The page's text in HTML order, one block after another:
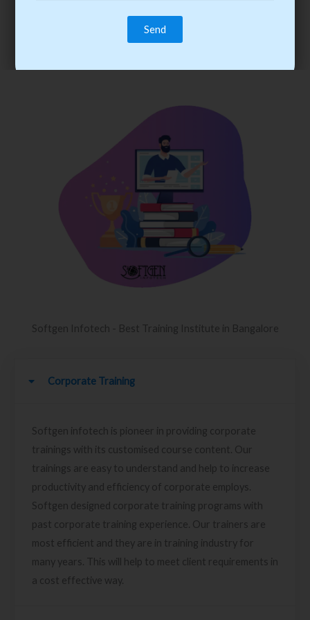
trainee’s career. You become the best practitioner through
best practices with cost-effective training.
Softgen Infotech - Best Training Institute in Bangalore
Corporate Training
Softgen infotech is pioneer in providing corporate
trainings with its customised course content. Our
trainings are easy to understand and help to increase
productivity and efficiency of corporate employs.
Softgen designed corporate training programs with
past corporate training experience. Our trainers are
most efficient and they are in training industry for
many years. This will help to meet client requirements in
a cost effective way.